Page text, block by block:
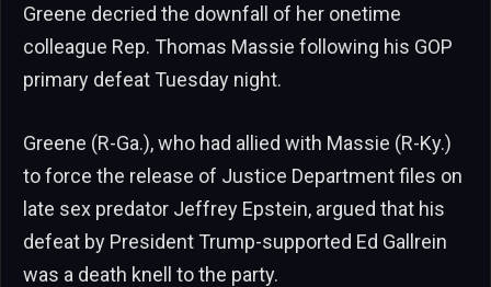
Greene decried the downfall of her onetime
colleague Rep. Thomas Massie following his GOP
primary defeat Tuesday night.
Greene (R-Ga.), who had allied with Massie (R-Ky.)
to force the release of Justice Department files on
late sex predator Jeffrey Epstein, argued that his
defeat by President Trump-supported Ed Gallrein
was a death knell to the party.